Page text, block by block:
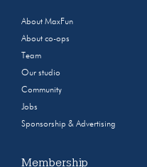
About MaxFun
About co-ops
Team
Our studio
Community
Jobs
Sponsorship & Advertising
Membership